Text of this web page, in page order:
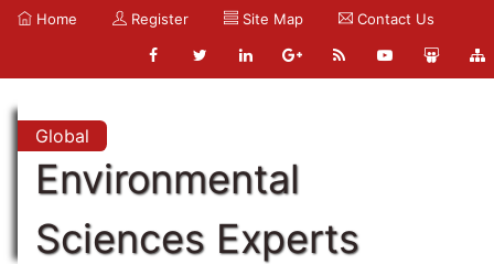
Home Register Site Map Contact Us
Global
Environmental
Sciences Experts